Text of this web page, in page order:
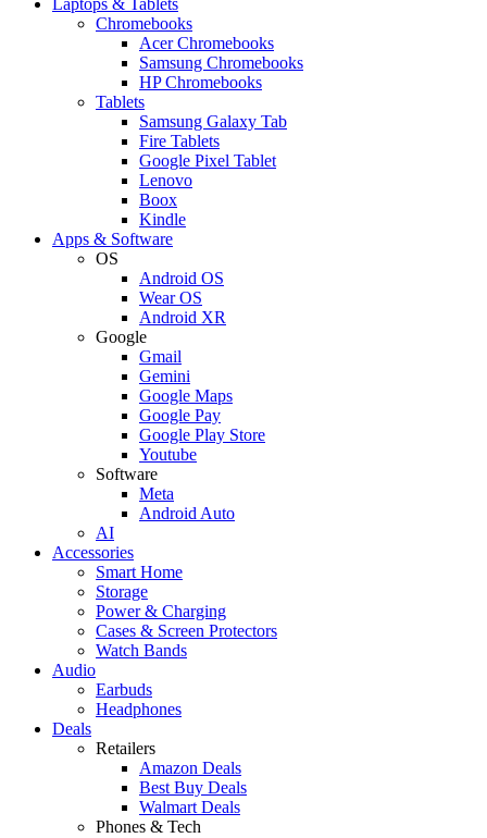
Chromebooks
Acer Chromebooks
Samsung Chromebooks
HP Chromebooks
Tablets
Samsung Galaxy Tab
Fire Tablets
Google Pixel Tablet
Lenovo
Boox
Kindle
Apps & Software
OS
Android OS
Wear OS
Android XR
Google
Gmail
Gemini
Google Maps
Google Pay
Google Play Store
Youtube
Software
Meta
Android Auto
AI
Accessories
Smart Home
Storage
Power & Charging
Cases & Screen Protectors
Watch Bands
Audio
Earbuds
Headphones
Deals
Retailers
Amazon Deals
Best Buy Deals
Walmart Deals
Phones & Tech